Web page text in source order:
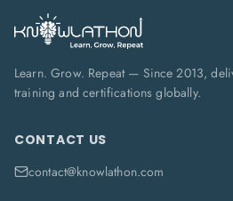
Learn. Grow. Repeat — Since 2013,
training and certifications globally.
CONTACT US
contact@knowlathon.com